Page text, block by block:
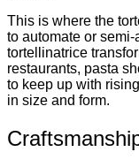
This is where the
to automate or
tortellinatrice
restaurants, pasta
to keep up with
in size and form.